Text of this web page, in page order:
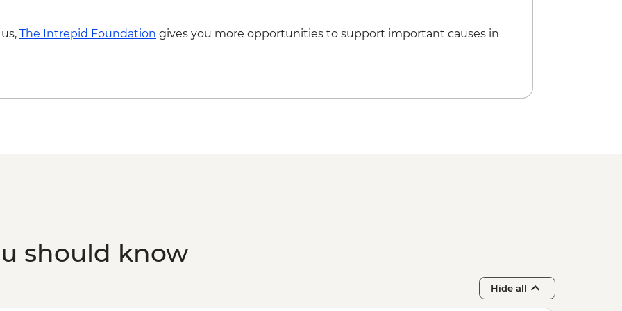
The Intrepid Foundation gives you more opportunities to support important causes in
should know
Hide all